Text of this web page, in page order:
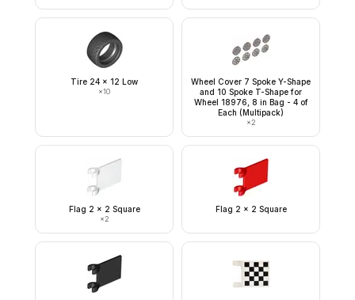
Tire 24 x 12 Low
×10
Wheel Cover 7 Spoke Y-Shape
and 10 Spoke T-Shape for
Wheel 18976, 8 in Bag - 4 of
Each (Multipack)
×2
Flag 2 x 2 Square
×2
Flag 2 x 2 Square